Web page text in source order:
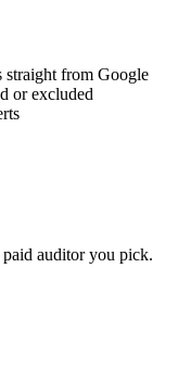
straight from Google
or excluded
auditor you pick.